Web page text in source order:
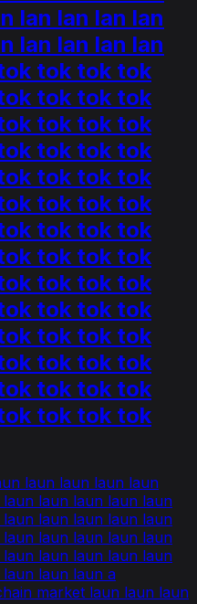
lan lan lan lan
lan lan lan lan
tok tok tok
tok tok tok
tok tok tok
tok tok tok
tok tok tok
tok tok tok
tok tok tok
tok tok tok
tok tok tok
tok tok tok
tok tok tok
tok tok tok
tok tok tok
tok tok tok
laun laun laun laun
laun laun laun laun
laun laun laun laun
laun laun laun laun
laun laun laun laun
laun laun a
market laun laun laun